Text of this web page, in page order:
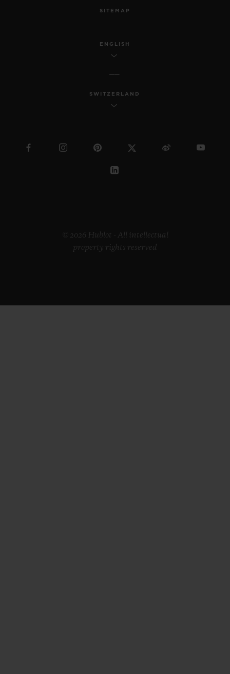
SITEMAP
ENGLISH
SWITZERLAND
© 2026 Hublot - All intellectual
property rights reserved